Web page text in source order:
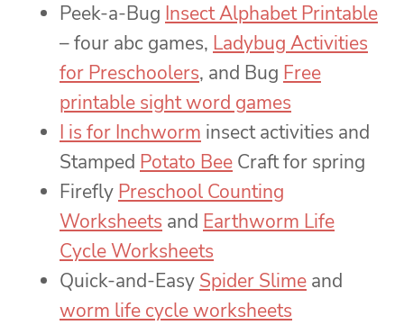
Peek-a-Bug Insect Alphabet Printable
– four abc games, Ladybug Activities
for Preschoolers, and Bug Free
printable sight word games
I is for Inchworm insect activities and
Stamped Potato Bee Craft for spring
Firefly Preschool Counting
Worksheets and Earthworm Life
Cycle Worksheets
Quick-and-Easy Spider Slime and
worm life cycle worksheets